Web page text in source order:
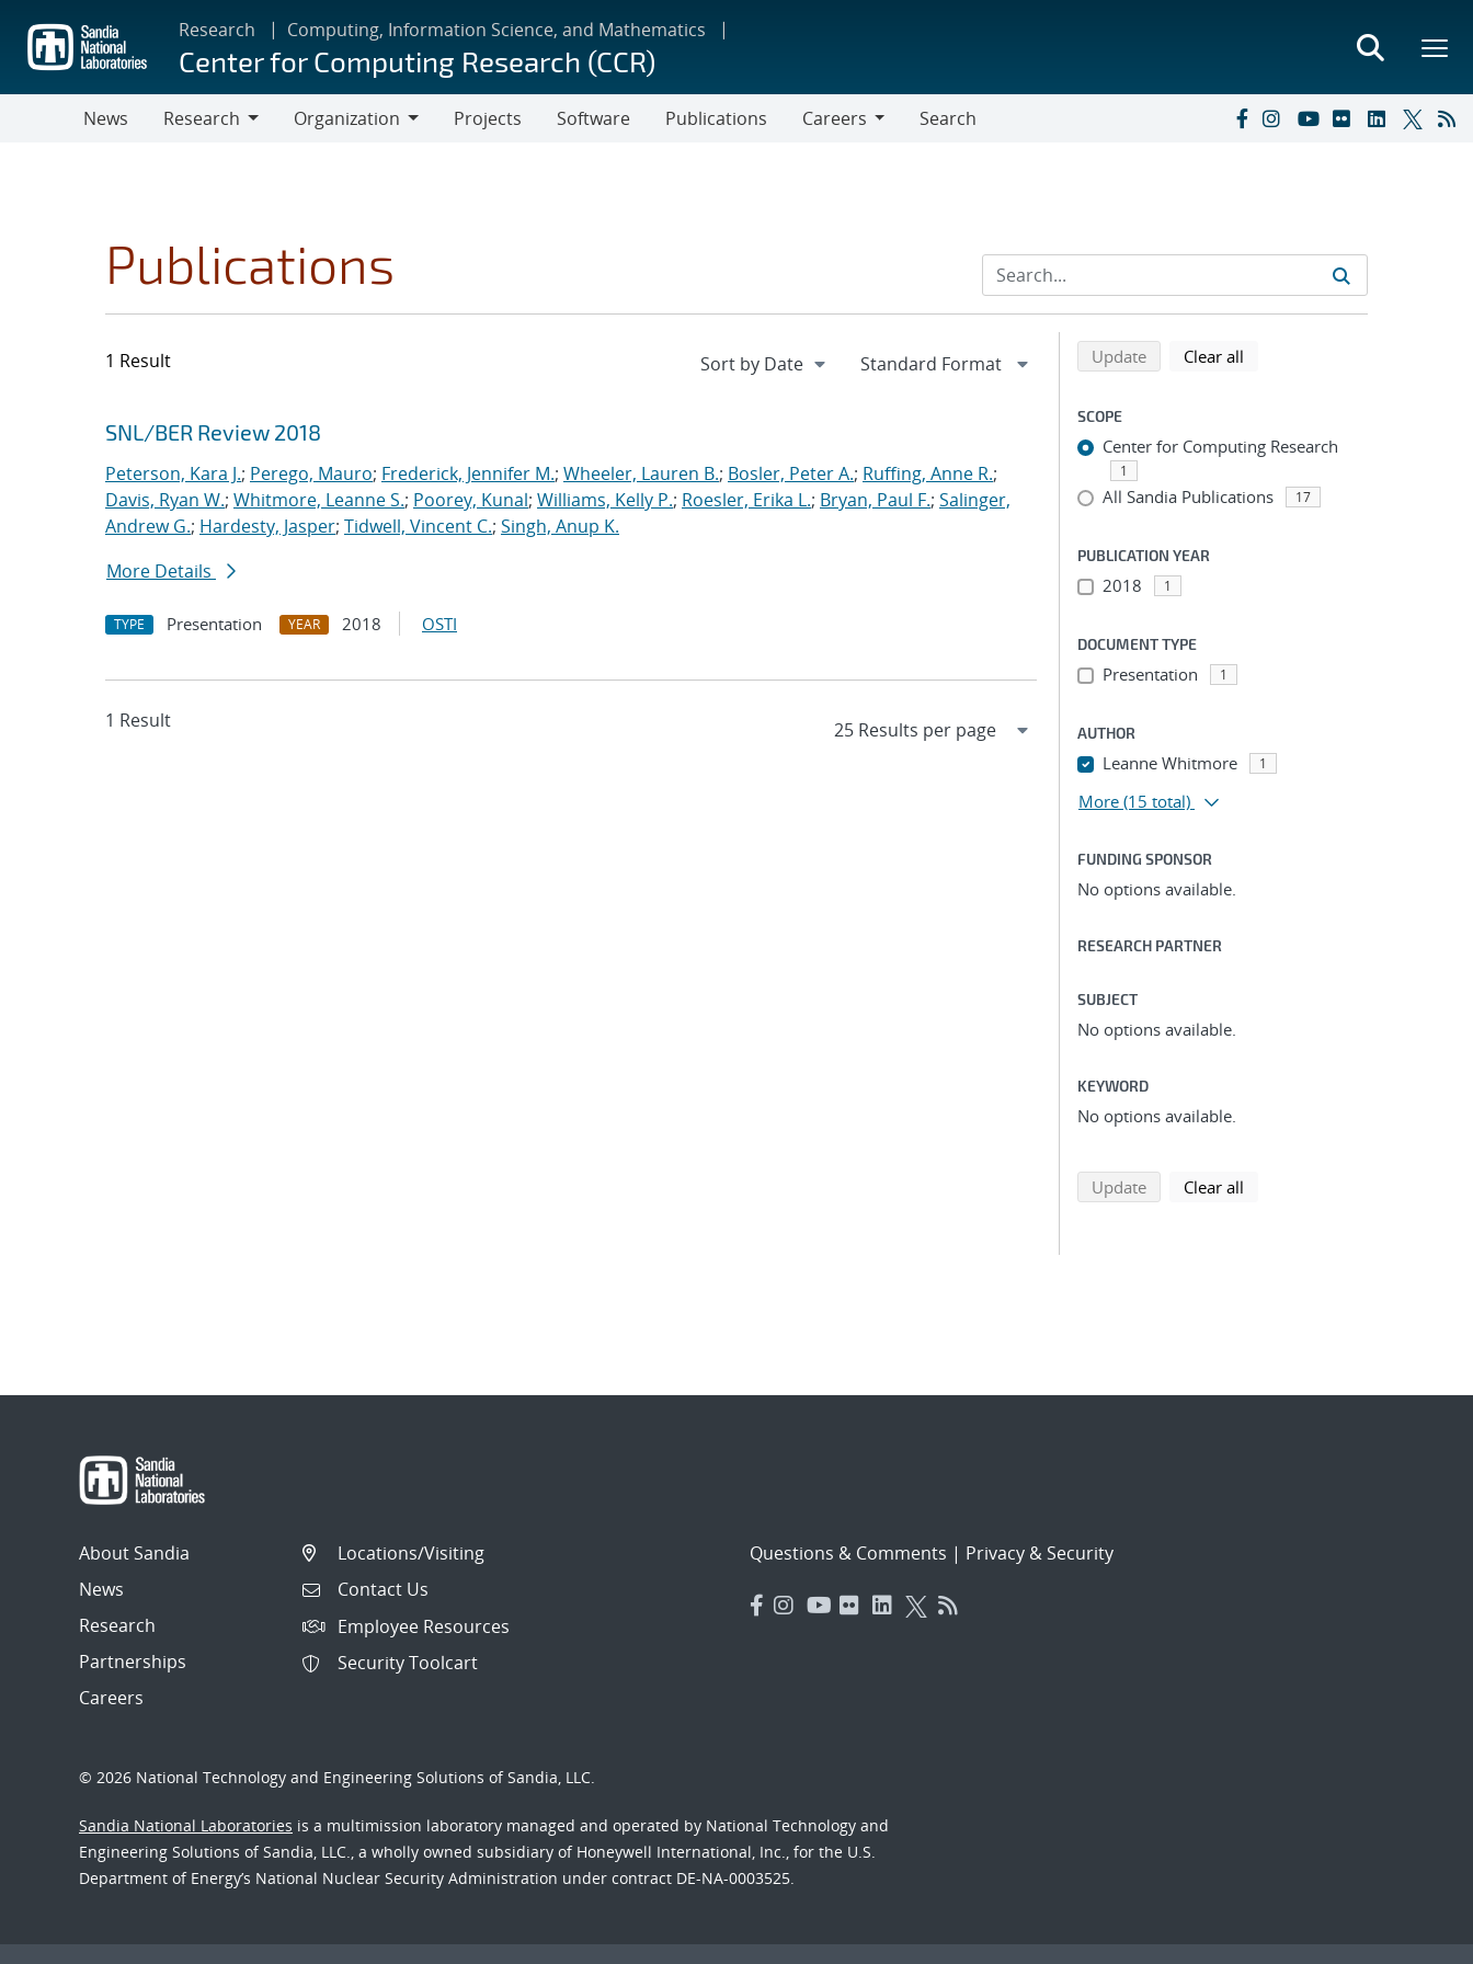
main
content
Research Computing, Information Science, and Mathematics
Center for Computing Research (CCR)
News
Research
Organization
Projects Software Publications
Careers
Search
Publications
1 Result
Search results
Jump to search filters
SNL/BER Review 2018
Peterson, Kara J.; Perego, Mauro; Frederick, Jennifer M.; Wheeler, Lauren B.; Bosler, Peter A.; Ruffing, Anne R.;
Davis, Ryan W.; Whitmore, Leanne S.; Poorey, Kunal; Williams, Kelly P.; Roesler, Erika L.; Bryan, Paul F.; Salinger,
Andrew G.; Hardesty, Jasper; Tidwell, Vincent C.; Singh, Anup K.
More Details
TYPE Presentation YEAR 2018 OSTI
1 Result
Refine search results
Back to top of search results
Updatesearch using selected filters
Clear all
SCOPE
Center for Computing Research
1
All Sandia Publications 17
PUBLICATION YEAR
2018 1
DOCUMENT TYPE
Presentation 1
AUTHOR
Leanne Whitmore 1
More (15 total)
FUNDING SPONSOR
No options available.
RESEARCH PARTNER
SUBJECT
No options available.
KEYWORD
No options available.
Updatesearch using selected filters
Clear all
About Sandia
News
Research
Partnerships
Careers
Locations/Visiting
Contact Us
Employee Resources
Security Toolcart
Questions & Comments | Privacy & Security
© 2026 National Technology and Engineering Solutions of Sandia, LLC.
Sandia National Laboratories is a multimission laboratory managed and operated by National Technology and
Engineering Solutions of Sandia, LLC., a wholly owned subsidiary of Honeywell International, Inc., for the U.S.
Department of Energy’s National Nuclear Security Administration under contract DE-NA-0003525.